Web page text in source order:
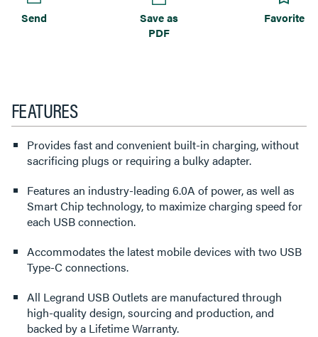
Send
Save as
PDF
Favorite
FEATURES
Provides fast and convenient built-in charging, without
sacrificing plugs or requiring a bulky adapter.
Features an industry-leading 6.0A of power, as well as
Smart Chip technology, to maximize charging speed for
each USB connection.
Accommodates the latest mobile devices with two USB
Type-C connections.
All Legrand USB Outlets are manufactured through
high-quality design, sourcing and production, and
backed by a Lifetime Warranty.